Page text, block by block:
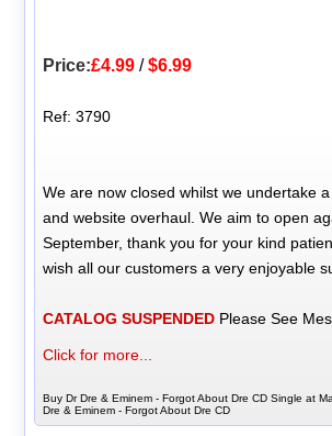
Price:£4.99 /$6.99
Ref: 3790
We are now closed whilst we undertake
and website overhaul. We aim to open
September, thank you for your kind
wish all our customers a very enjoyable
CATALOG SUSPENDED Please See
Click for more...
Buy Dr Dre & Eminem - Forgot About Dre CD Single at
Dre & Eminem - Forgot About Dre CD